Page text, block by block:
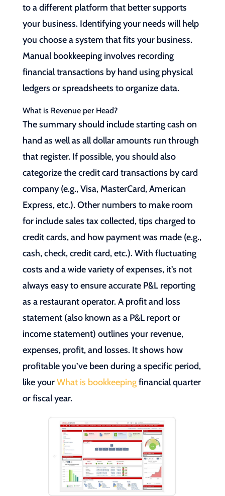
to a different platform that better supports
your business. Identifying your needs will help
you choose a system that fits your business.
Manual bookkeeping involves recording
financial transactions by hand using physical
ledgers or spreadsheets to organize data.
What is Revenue per Head?
The summary should include starting cash on
hand as well as all dollar amounts run through
that register. If possible, you should also
categorize the credit card transactions by card
company (e.g., Visa, MasterCard, American
Express, etc.). Other numbers to make room
for include sales tax collected, tips charged to
credit cards, and how payment was made (e.g.,
cash, check, credit card, etc.). With fluctuating
costs and a wide variety of expenses, it’s not
always easy to ensure accurate P&L reporting
as a restaurant operator. A profit and loss
statement (also known as a P&L report or
income statement) outlines your revenue,
expenses, profit, and losses. It shows how
profitable you’ve been during a specific period,
like yourWhat is bookkeepingfinancial quarter
or fiscal year.